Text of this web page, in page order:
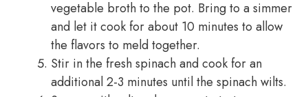
vegetable broth to the pot. Bring to a simmer
and let it cook for about 10 minutes to allow
the flavors to meld together.
Stir in the fresh spinach and cook for an
additional 2-3 minutes until the spinach wilts.